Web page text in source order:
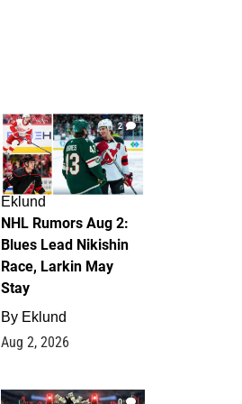
2
Eklund
NHL Rumors Aug 2:
Blues Lead Nikishin
Race, Larkin May
Stay
By Eklund
Aug 2, 2026
0